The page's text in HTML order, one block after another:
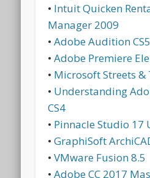
• Intuit Quicken
Manager 2009
•Adobe Audition
•Adobe Premiere
• Microsoft Streets &
• Understanding
CS4
• Pinnacle Studio 17
•GraphiSoft
•VMware Fusion 8.5
•Adobe CC 2017